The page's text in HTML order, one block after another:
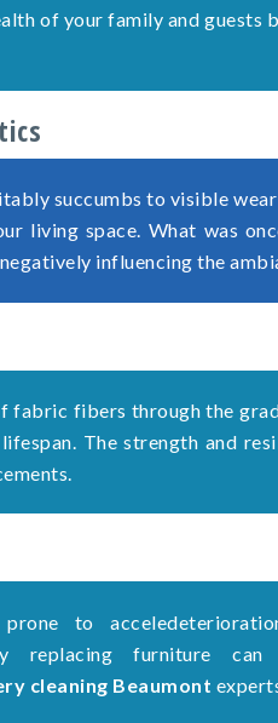
of your family and guests
succumbs to visible
living space. What was
influencing the
fabric fibers through the
The strength and
to
replacing furniture
cleaning Beaumont